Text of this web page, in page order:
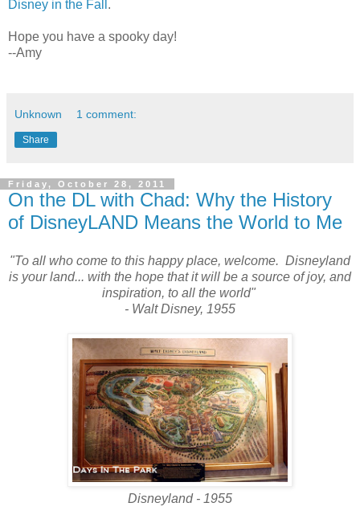
Disney in the Fall .
Hope you have a spooky day!
--Amy
Unknown 1 comment:
Share
Friday, October 28, 2011
On the DL with Chad: Why the History
of DisneyLAND Means the World to Me
"To all who come to this happy place, welcome. Disneyland
is your land... with the hope that it will be a source of joy, and
inspiration, to all the world"
- Walt Disney, 1955
Disneyland - 1955